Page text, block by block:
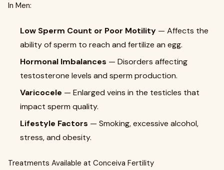
In Men:
Low Sperm Count or Poor Motility — Affects the
ability of sperm to reach and fertilize an egg.
Hormonal Imbalances — Disorders affecting
testosterone levels and sperm production.
Varicocele — Enlarged veins in the testicles that
impact sperm quality.
Lifestyle Factors — Smoking, excessive alcohol,
stress, and obesity.
Treatments Available at Conceiva Fertility